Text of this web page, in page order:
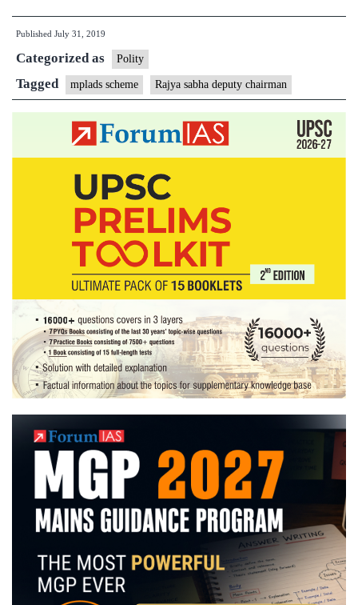
Sabha
calls
solutions
Published July 31, 2019
Categorized as Polity
Tagged mplads scheme Rajya sabha deputy chairman